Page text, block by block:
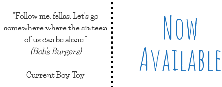
"Follow me, fellas. Let's go
somewhere where the sixteen
of us can be alone."
(Bob's Burgers)
Current Boy Toy
Now
Available